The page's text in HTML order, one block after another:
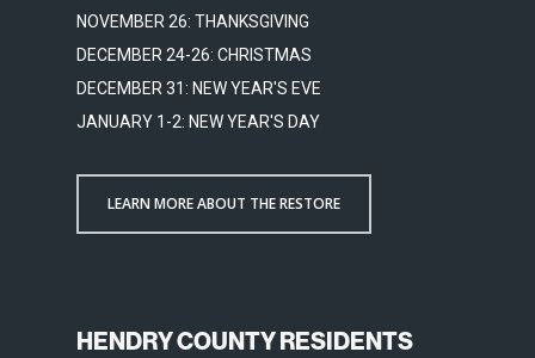
NOVEMBER 26: THANKSGIVING
DECEMBER 24-26: CHRISTMAS
DECEMBER 31: NEW YEAR'S EVE
JANUARY 1-2: NEW YEAR'S DAY
LEARN MORE ABOUT THE RESTORE
HENDRY COUNTY RESIDENTS